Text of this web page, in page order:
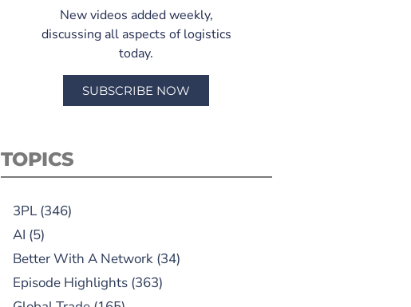
New videos added weekly,
discussing all aspects of logistics
today.
SUBSCRIBE NOW
TOPICS
3PL(346)
AI (5)
Better With A Network(34)
Episode Highlights(363)